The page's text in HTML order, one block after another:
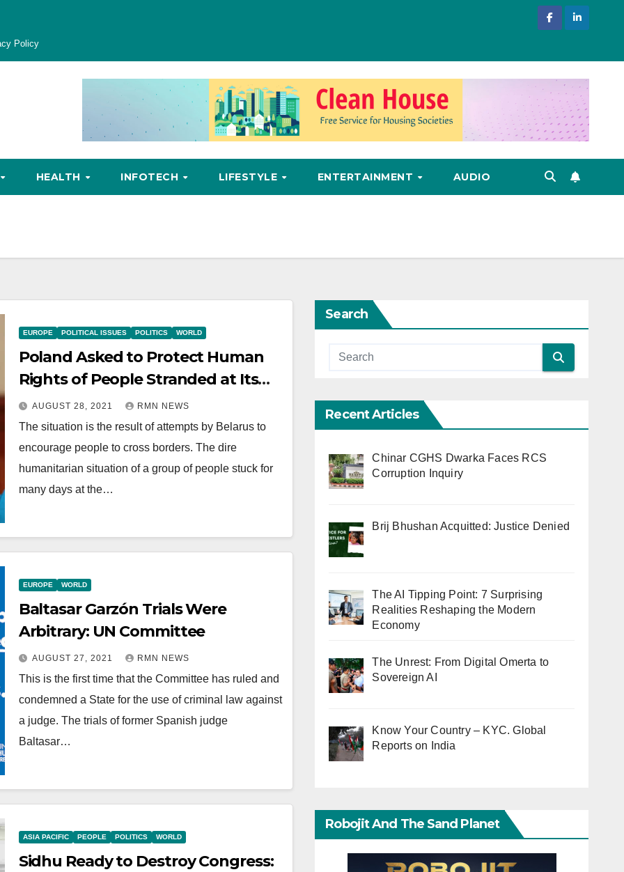
Policy
HEALTH INFOTECH LIFESTYLE ENTERTAINMENT AUDIO
EUROPE POLITICAL ISSUES POLITICS WORLD
Poland Asked to Protect Human
Rights of People Stranded at Its
Border with Belarus
AUGUST 28, 2021 RMN NEWS
The situation is the result of attempts by Belarus to
encourage people to cross borders. The dire
humanitarian situation of a group of people stuck for
many days at the…
EUROPE WORLD
Baltasar Garzón Trials Were
Arbitrary: UN Committee
AUGUST 27, 2021 RMN NEWS
This is the first time that the Committee has ruled and
condemned a State for the use of criminal law against
a judge. The trials of former Spanish judge
Baltasar…
ASIA PACIFIC PEOPLE POLITICS WORLD
Sidhu Ready to Destroy Congress:
Search
Recent Articles
Chinar CGHS Dwarka Faces RCS
Corruption Inquiry
Brij Bhushan Acquitted: Justice Denied
The AI Tipping Point: 7 Surprising
Realities Reshaping the Modern
Economy
The Unrest: From Digital Omerta to
Sovereign AI
Know Your Country – KYC. Global
Reports on India
Robojit And The Sand Planet